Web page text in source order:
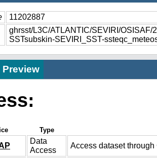
11202887
ghrsst/L3C/ATLANTIC/SEVIRI/
SSTsubskin-SEVIRI_SST-
Preview
Type
Data
Access
Access dataset